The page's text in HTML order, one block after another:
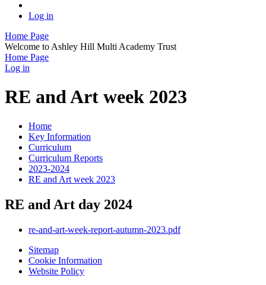
Log in
Home Page
Welcome to Ashley Hill Multi Academy Trust
Home Page
Log in
RE and Art week 2023
Home
Key Information
Curriculum
Curriculum Reports
2023-2024
RE and Art week 2023
RE and Art day 2024
re-and-art-week-report-autumn-2023.pdf
Sitemap
Cookie Information
Website Policy